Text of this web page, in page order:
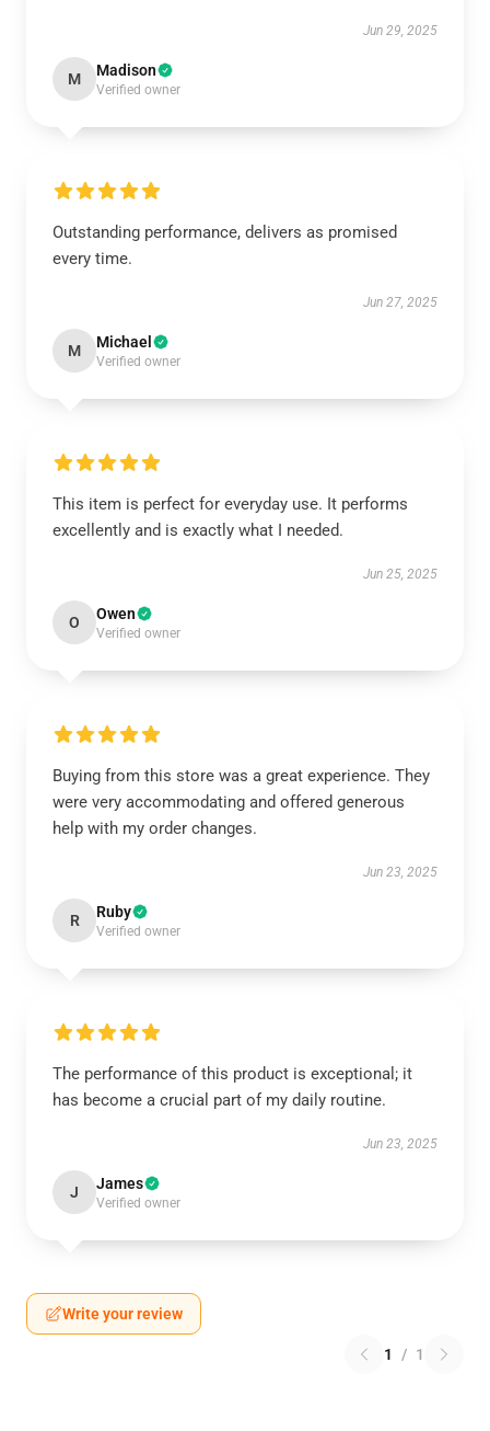
Jun 29, 2025
M Madison
Verified owner
Outstanding performance, delivers as promised
every time.
Jun 27, 2025
M Michael
Verified owner
This item is perfect for everyday use. It performs
excellently and is exactly what I needed.
Jun 25, 2025
O Owen
Verified owner
Buying from this store was a great experience. They
were very accommodating and offered generous
help with my order changes.
Jun 23, 2025
R Ruby
Verified owner
The performance of this product is exceptional; it
has become a crucial part of my daily routine.
Jun 23, 2025
J James
Verified owner
Write your review
1 / 1